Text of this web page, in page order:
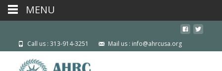
Call us : 313-914-3251 Mail us : info@ahrcusa.org
MENU